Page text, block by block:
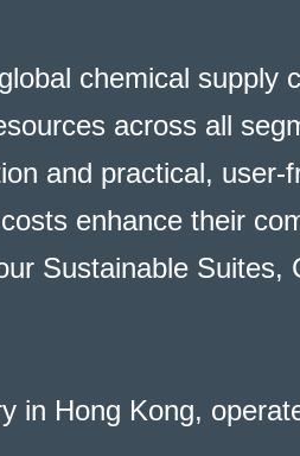
chemical supply
across all
and practical,
enhance their
Sustainable Suites,
in Hong Kong,